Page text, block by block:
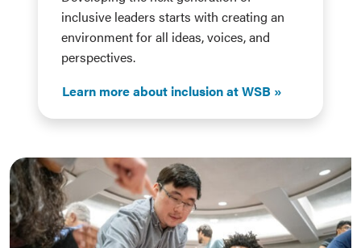
inclusive leaders starts with creating an
environment for all ideas, voices, and
perspectives.
Learn more about inclusion at WSB